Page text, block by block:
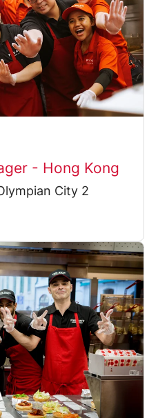
- Hong Kong
City 2